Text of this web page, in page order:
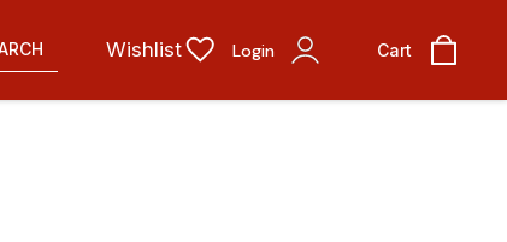
Wishlist Login Cart